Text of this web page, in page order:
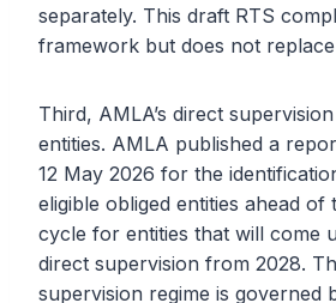
separately. This draft RTS
framework but does not
Third, AMLA’s direct
entities. AMLA published a
12 May 2026 for the
eligible obliged entities ahead of
cycle for entities that will come
direct supervision from 2028.
supervision regime is governed